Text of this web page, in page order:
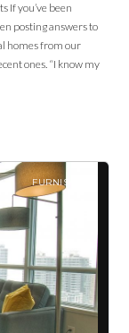
If you’ve been
posting answers to
homes from our
ones. “I know my
FURNISHED